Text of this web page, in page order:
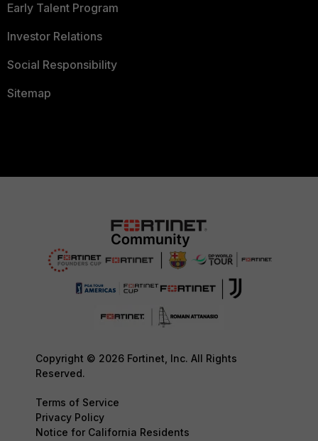
Early Talent Program
Investor Relations
Social Responsibility
Sitemap
Copyright © 2026 Fortinet, Inc. All Rights
Reserved.
Terms of Service
Privacy Policy
Notice for California Residents